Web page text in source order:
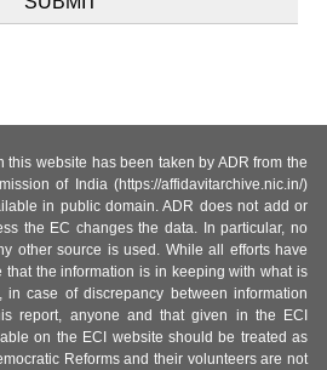
this website has been taken by ADR from the
of India (https://affidavitarchive.nic.in/)
in public domain. ADR does not add or
the EC changes the data. In particular, no
other source is used. While all efforts have
that the information is in keeping with what is
case of discrepancy between information
report, anyone and that given in the ECI
on the ECI website should be treated as
Reforms and their volunteers are not